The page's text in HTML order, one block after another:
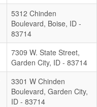
5312 Chinden
Boulevard, Boise, ID -
83714
7309 W. State Street,
Garden City, ID - 83714
3301 W Chinden
Boulevard, Garden City,
ID - 83714